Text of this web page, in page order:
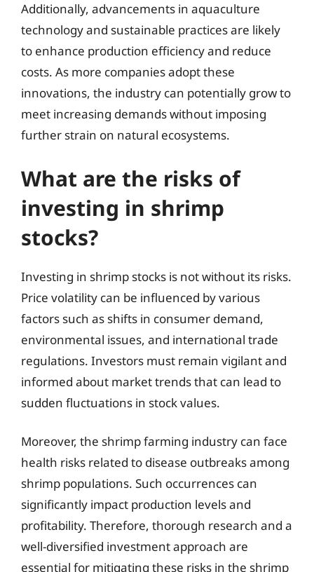
Additionally, advancements in aquaculture
technology and sustainable practices are likely
to enhance production efficiency and reduce
costs. As more companies adopt these
innovations, the industry can potentially grow to
meet increasing demands without imposing
further strain on natural ecosystems.
What are the risks of
investing in shrimp
stocks?
Investing in shrimp stocks is not without its risks.
Price volatility can be influenced by various
factors such as shifts in consumer demand,
environmental issues, and international trade
regulations. Investors must remain vigilant and
informed about market trends that can lead to
sudden fluctuations in stock values.
Moreover, the shrimp farming industry can face
health risks related to disease outbreaks among
shrimp populations. Such occurrences can
significantly impact production levels and
profitability. Therefore, thorough research and a
well-diversified investment approach are
essential for mitigating these risks in the shrimp